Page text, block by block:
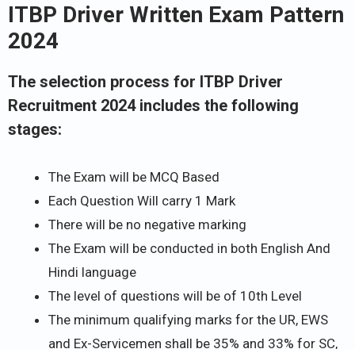
ITBP Driver Written Exam Pattern
2024
The selection process for ITBP Driver
Recruitment 2024 includes the following
stages:
The Exam will be MCQ Based
Each Question Will carry 1 Mark
There will be no negative marking
The Exam will be conducted in both English And
Hindi language
The level of questions will be of 10th Level
The minimum qualifying marks for the UR, EWS
and Ex-Servicemen shall be 35% and 33% for SC,